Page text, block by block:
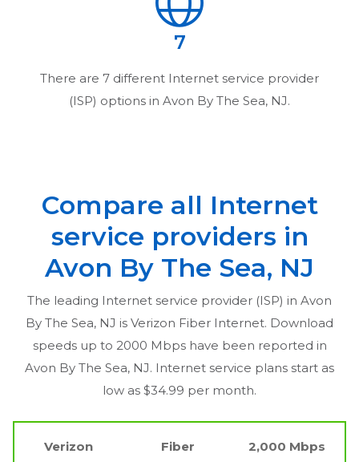
7
There are 7 different Internet service provider
(ISP) options in Avon By The Sea, NJ.
Compare all Internet
service providers in
Avon By The Sea, NJ
The leading Internet service provider (ISP) in Avon
By The Sea, NJ is Verizon Fiber Internet. Download
speeds up to 2000 Mbps have been reported in
Avon By The Sea, NJ. Internet service plans start as
low as $34.99 per month.
Verizon Fiber 2,000 Mbps